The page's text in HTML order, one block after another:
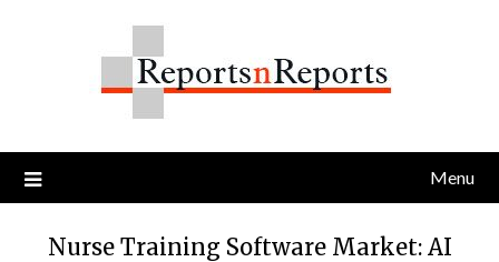
Menu
Nurse Training Software Market: AI